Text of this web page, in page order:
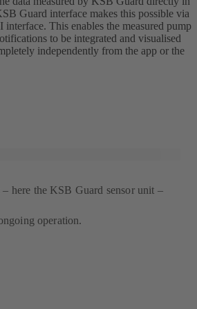
Guard interface makes this possible via
interface. This enables the measured pump
to be integrated and visualised
independently from the app or the
– here the KSB Guard sensor unit –
operation.